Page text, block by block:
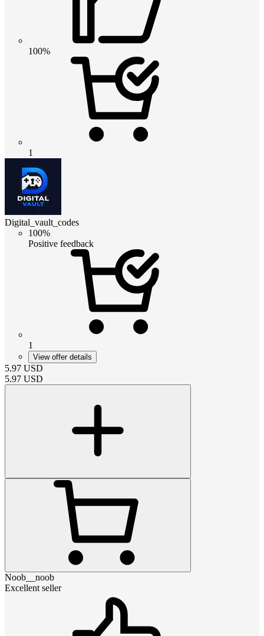
100%
1
Digital_vault_codes
100%
Positive feedback
1
View offer details
5.97 USD
5.97 USD
Noob__noob
Excellent seller